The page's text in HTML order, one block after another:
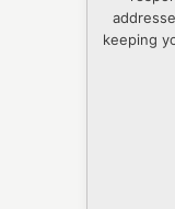
keeping